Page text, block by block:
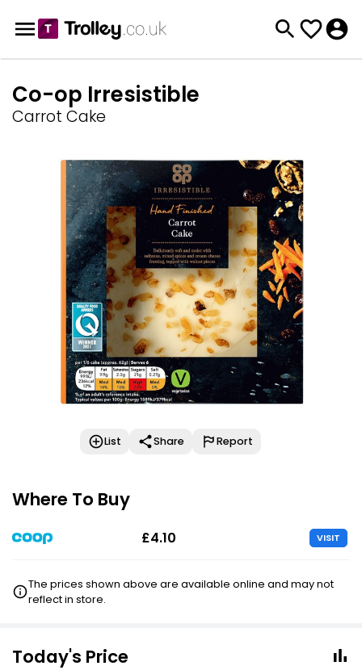
Co-op Irresistible
Carrot Cake
List Share Report
Where To Buy
£4.10 VISIT
The prices shown above are available online and may not
reflect in store.
Today's Price